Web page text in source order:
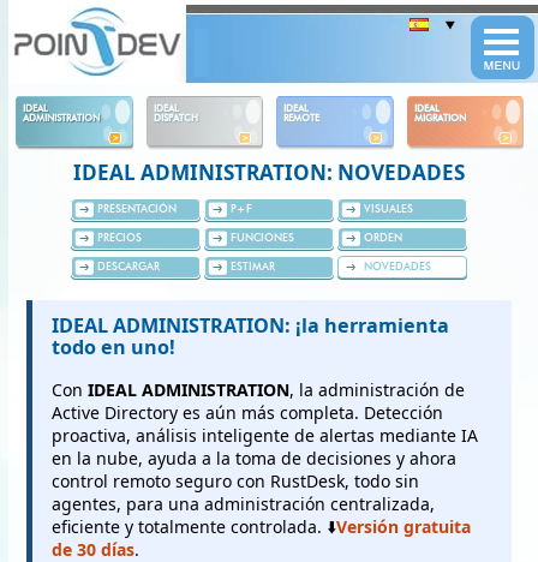
IDEAL
ADMINISTRATION
IDEAL
DISPATCH
IDEAL
REMOTE
IDEAL
MIGRATION
IDEAL ADMINISTRATION: NOVEDADES
PRESENTACIÓN P+F VISUALES
PRECIOS FUNCIONES ORDEN
DESCARGAR ESTIMAR NOVEDADES
IDEAL ADMINISTRATION: ¡la herramienta
todo en uno!
Con IDEAL ADMINISTRATION, la administración de
Active Directory es aún más completa. Detección
proactiva, análisis inteligente de alertas mediante IA
en la nube, ayuda a la toma de decisiones y ahora
control remoto seguro con RustDesk, todo sin
agentes, para una administración centralizada,
eficiente y totalmente controlada. ⬇️Versión gratuita
de 30 días.
Panneau de gestion des cookies